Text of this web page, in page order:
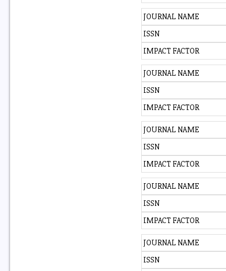
JOURNAL NAME
ISSN
IMPACT FACTOR
JOURNAL NAME
ISSN
IMPACT FACTOR
JOURNAL NAME
ISSN
IMPACT FACTOR
JOURNAL NAME
ISSN
IMPACT FACTOR
JOURNAL NAME
ISSN